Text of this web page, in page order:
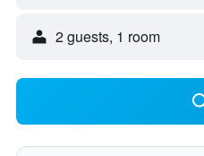
2 guests, 1 room